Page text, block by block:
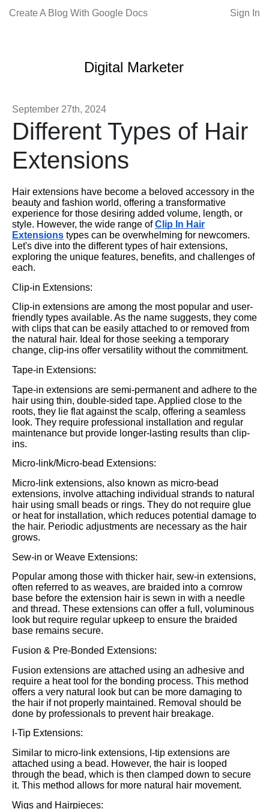
Create A Blog With Google Docs Sign In
Digital Marketer
September 27th, 2024
Different Types of Hair
Extensions
Hair extensions have become a beloved accessory in the
beauty and fashion world, offering a transformative
experience for those desiring added volume, length, or
style. However, the wide range ofClip In Hair
Extensions types can be overwhelming for newcomers.
Let's dive into the different types of hair extensions,
exploring the unique features, benefits, and challenges of
each.
Clip-in Extensions:
Clip-in extensions are among the most popular and user-
friendly types available. As the name suggests, they come
with clips that can be easily attached to or removed from
the natural hair. Ideal for those seeking a temporary
change, clip-ins offer versatility without the commitment.
Tape-in Extensions:
Tape-in extensions are semi-permanent and adhere to the
hair using thin, double-sided tape. Applied close to the
roots, they lie flat against the scalp, offering a seamless
look. They require professional installation and regular
maintenance but provide longer-lasting results than clip-
ins.
Micro-link/Micro-bead Extensions:
Micro-link extensions, also known as micro-bead
extensions, involve attaching individual strands to natural
hair using small beads or rings. They do not require glue
or heat for installation, which reduces potential damage to
the hair. Periodic adjustments are necessary as the hair
grows.
Sew-in or Weave Extensions:
Popular among those with thicker hair, sew-in extensions,
often referred to as weaves, are braided into a cornrow
base before the extension hair is sewn in with a needle
and thread. These extensions can offer a full, voluminous
look but require regular upkeep to ensure the braided
base remains secure.
Fusion & Pre-Bonded Extensions:
Fusion extensions are attached using an adhesive and
require a heat tool for the bonding process. This method
offers a very natural look but can be more damaging to
the hair if not properly maintained. Removal should be
done by professionals to prevent hair breakage.
I-Tip Extensions:
Similar to micro-link extensions, I-tip extensions are
attached using a bead. However, the hair is looped
through the bead, which is then clamped down to secure
it. This method allows for more natural hair movement.
Wigs and Hairpieces: